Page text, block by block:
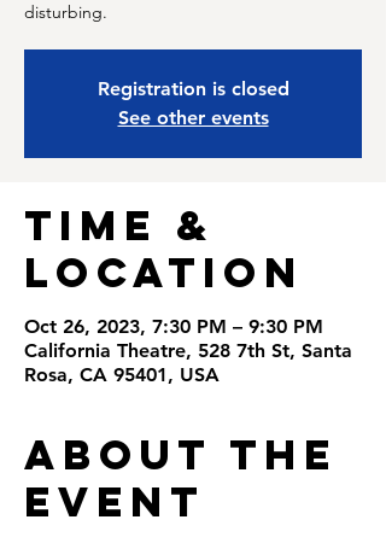
disturbing.
Registration is closed
See other events
Time &
Location
Oct 26, 2023, 7:30 PM – 9:30 PM
California Theatre, 528 7th St, Santa
Rosa, CA 95401, USA
About the
Event